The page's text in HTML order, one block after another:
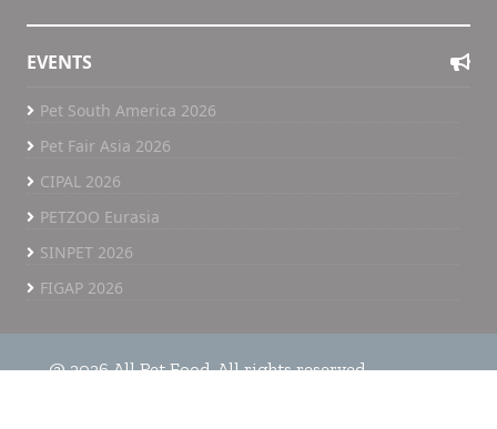
EVENTS
Pet South America 2026
Pet Fair Asia 2026
CIPAL 2026
PETZOO Eurasia
SINPET 2026
FIGAP 2026
@ 2026 All Pet Food. All rights reserved.